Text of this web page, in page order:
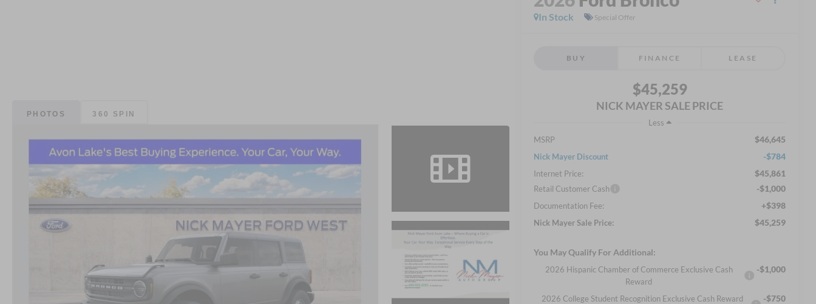
PHOTOS 360 SPIN
In Stock Special Offer
BUY FINANCE LEASE
$45,259
NICK MAYER SALE PRICE
Less
MSRP
$46,645
Nick Mayer Discount -$784
Internet Price: $45,861
Retail Customer Cash -$1,000
Documentation Fee: +$398
Nick Mayer Sale Price: $45,259
You May Qualify For Additional:
2026 Hispanic Chamber of Commerce Exclusive Cash
Reward
-$1,000
2026 College Student Recognition Exclusive Cash Reward
-$750